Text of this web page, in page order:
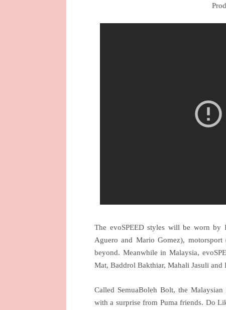
The evoSPEED styles will be worn by
Aguero and Mario Gomez),
beyond. Meanwhile in Malaysia,
Mat, Baddrol Bakthiar, Mahali Jasuli and
Called SemuaBoleh Bolt, the
with a surprise from Puma friends. Do